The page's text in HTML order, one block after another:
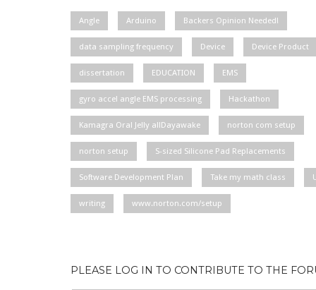
Angle Arduino Backers Opinion Needed!
data sampling frequency Device Device Product
dissertation EDUCATION EMS
gyro accel angle EMS processing Hackathon
Kamagra Oral Jelly allDayawake norton com setup
norton setup S-sized Silicone Pad Replacements
Software Development Plan Take my math class
writing www.norton.com/setup
PLEASE LOG IN TO CONTRIBUTE TO THE